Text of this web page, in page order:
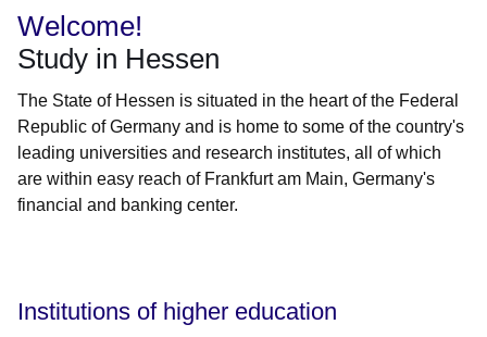
Welcome!
Study in Hessen
The State of Hessen is situated in the heart of the Federal
Republic of Germany and is home to some of the country's
leading universities and research institutes, all of which
are within easy reach of Frankfurt am Main, Germany's
financial and banking center.
Institutions of higher education